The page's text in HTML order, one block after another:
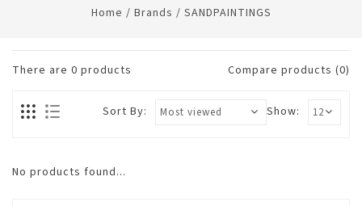
Home / Brands / SANDPAINTINGS
There are 0 products Compare products (0)
Show:
Sort By:
No products found...